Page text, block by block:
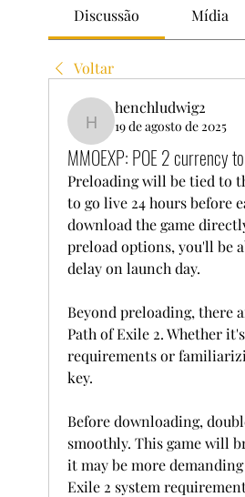
Discussão Mídia
Voltar
henchludwig2
henchludwig2
19 de agosto de 2025
MMOEXP: POE 2 currency
Preloading will be tied to
to go live 24 hours before
download the game
preload options, you'll be
delay on launch day.
Beyond preloading, there
Path of Exile 2. Whether
requirements or
key.
Before downloading,
smoothly. This game will
it may be more
Exile 2 system